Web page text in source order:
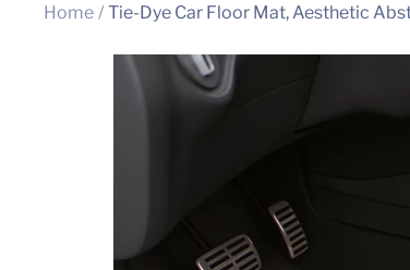
Home Tie-Dye Car Floor Mat, Aesthetic